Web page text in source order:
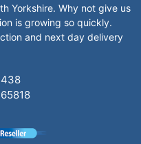
Yorkshire. Why not give us
is growing so quickly.
and next day delivery